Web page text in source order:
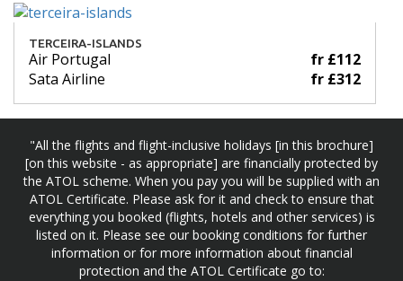
TERCEIRA-ISLANDS
Air Portugal
fr £112
Sata Airline
fr £312
"All the flights and flight-inclusive holidays [in this brochure]
[on this website - as appropriate] are financially protected by
the ATOL scheme. When you pay you will be supplied with an
ATOL Certificate. Please ask for it and check to ensure that
everything you booked (flights, hotels and other services) is
listed on it. Please see our booking conditions for further
information or for more information about financial
protection and the ATOL Certificate go to: